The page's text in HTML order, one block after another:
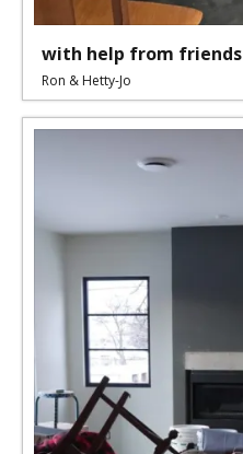
with help from friends
Ron & Hetty-Jo